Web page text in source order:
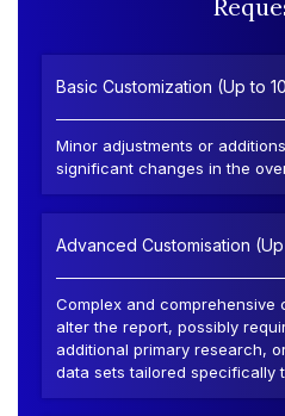
Basic Customization (Up to
Minor adjustments or
significant changes in the
Advanced Customisation
Complex and
alter the report, possibly
additional primary research,
data sets tailored specifically